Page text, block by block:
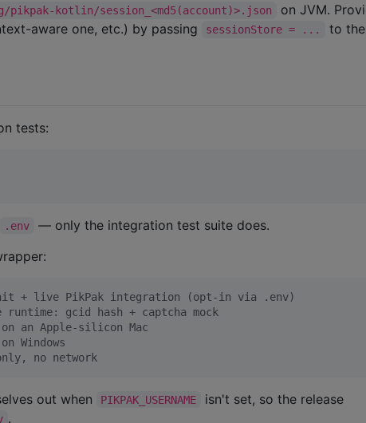
pikpak-kotlin/session_<md5(account)>.json
on JVM.
aware one, etc.) by passing sessionStore = ...
to
tests:
.env
— only the integration test suite does.
+ live PikPak integration (opt-in via .env)
gcid hash + captcha mock
an Apple-silicon Mac
Windows
no network
out when PIKPAK_USERNAME
isn't set, so the release
.